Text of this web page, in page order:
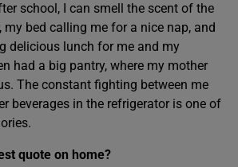
school, I can smell the scent of the
my bed calling me for a nice nap, and
delicious lunch for me and my
had a big pantry, where my mother
The constant fighting between me
beverages in the refrigerator is one of
quote on home?